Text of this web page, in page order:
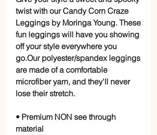
twist with our Candy Corn Craze
Leggings by Moringa Young. These
fun leggings will have you showing
off your style everywhere you
go.Our polyester/spandex leggings
are made of a comfortable
microfiber yarn, and they'll never
lose their stretch.
• Premium NON see through
material